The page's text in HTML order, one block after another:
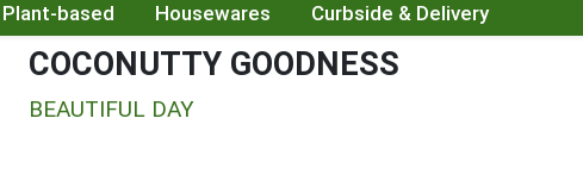
Plant-based Housewares Curbside & Delivery
COCONUTTY GOODNESS
BEAUTIFUL DAY